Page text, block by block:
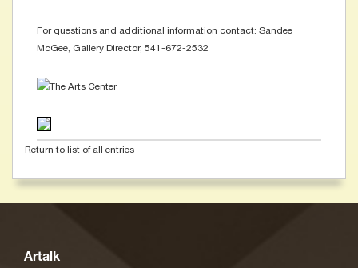
For questions and additional information contact: Sandee
McGee, Gallery Director, 541-672-2532
Return to list of all entries
Artalk